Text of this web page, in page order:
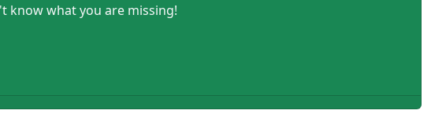
know what you are missing!